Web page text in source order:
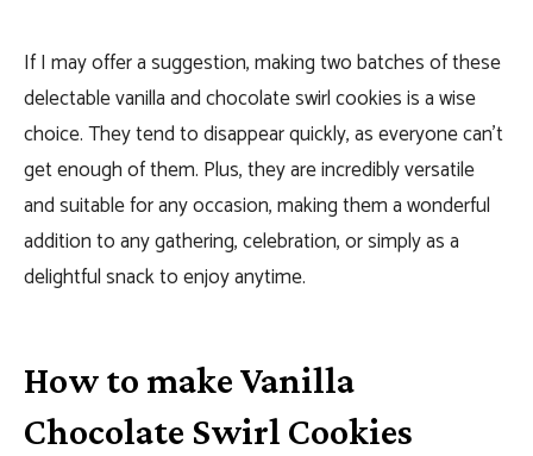
If I may offer a suggestion, making two batches of these
delectable vanilla and chocolate swirl cookies is a wise
choice. They tend to disappear quickly, as everyone can’t
get enough of them. Plus, they are incredibly versatile
and suitable for any occasion, making them a wonderful
addition to any gathering, celebration, or simply as a
delightful snack to enjoy anytime.
How to make Vanilla
Chocolate Swirl Cookies